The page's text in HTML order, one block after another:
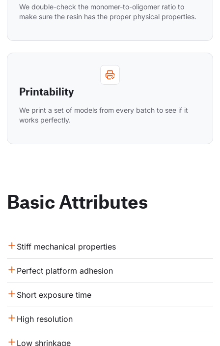
We double-check the monomer-to-oligomer ratio to
make sure the resin has the proper physical properties.
Printability
We print a set of models from every batch to see if it
works perfectly.
Basic Attributes
Stiff mechanical properties
Perfect platform adhesion
Short exposure time
High resolution
Low shrinkage